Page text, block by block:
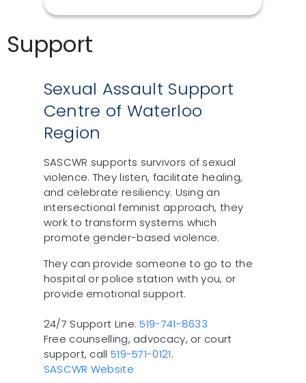
Support
Sexual Assault Support
Centre of Waterloo
Region
SASCWR supports survivors of sexual
violence. They listen, facilitate healing,
and celebrate resiliency. Using an
intersectional feminist approach, they
work to transform systems which
promote gender-based violence.
They can provide someone to go to the
hospital or police station with you, or
provide emotional support.
24/7 Support Line:519-741-8633
Free counselling, advocacy, or court
support, call 519-571-0121.
SASCWR Website